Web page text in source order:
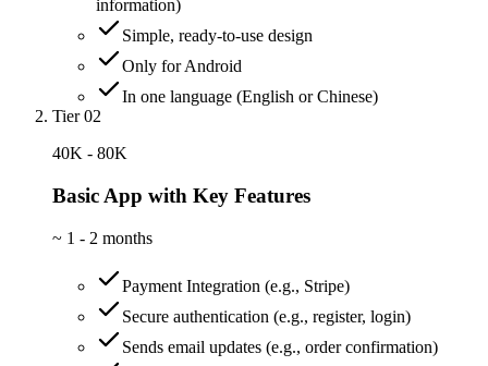
information)
Simple, ready-to-use design
Only for Android
In one language (English or Chinese)
Tier 02
40K - 80K
Basic App with Key Features
~ 1 - 2 months
Payment Integration (e.g., Stripe)
Secure authentication (e.g., register, login)
Sends email updates (e.g., order confirmation)